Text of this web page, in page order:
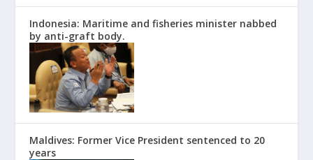
Indonesia: Maritime and fisheries minister nabbed
by anti-graft body.
Maldives: Former Vice President sentenced to 20
years